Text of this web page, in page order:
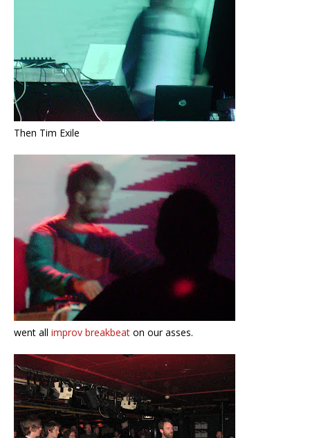
Then Tim Exile
went all improv breakbeat on our asses.